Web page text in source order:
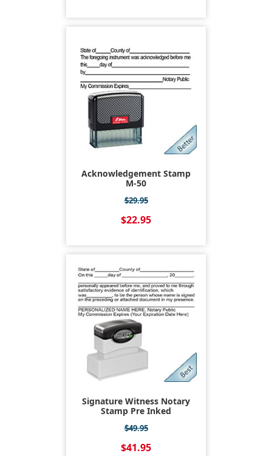
Acknowledgement Stamp
M-50
$29.95
$22.95
Signature Witness Notary
Stamp Pre Inked
$49.95
$41.95